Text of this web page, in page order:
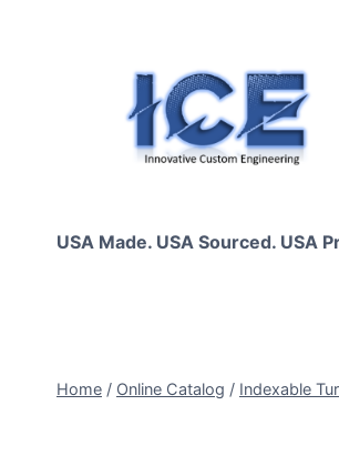
USA Made. USA Sourced. USA
Home / Online Catalog / Indexable